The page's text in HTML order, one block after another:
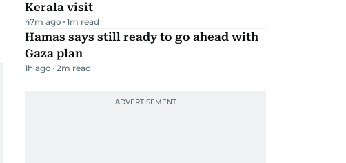
Kerala visit
47m ago 1m read
Hamas says still ready to go ahead with
Gaza plan
1h ago 2m read